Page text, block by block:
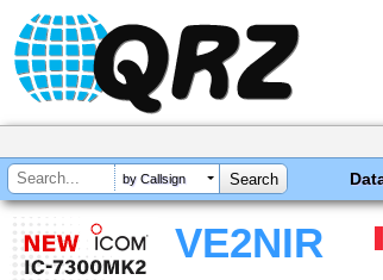
by Callsign
VE2NIR